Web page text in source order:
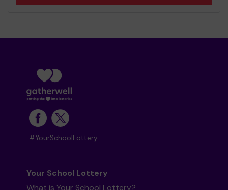
#YourSchoolLottery
Your School Lottery
What is Your School Lottery?